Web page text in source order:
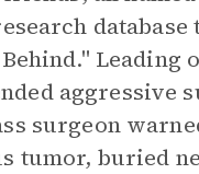
database
Leading
aggressive
surgeon
tumor, buried